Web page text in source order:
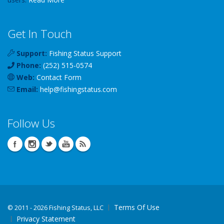
Get In Touch
Support: Fishing Status Support
Phone: (252) 515-0574
Web: Contact Form
Email: help@fishingstatus.com
Follow Us
© 2011 - 2026 Fishing Status, LLC
Terms Of Use
Privacy Statement